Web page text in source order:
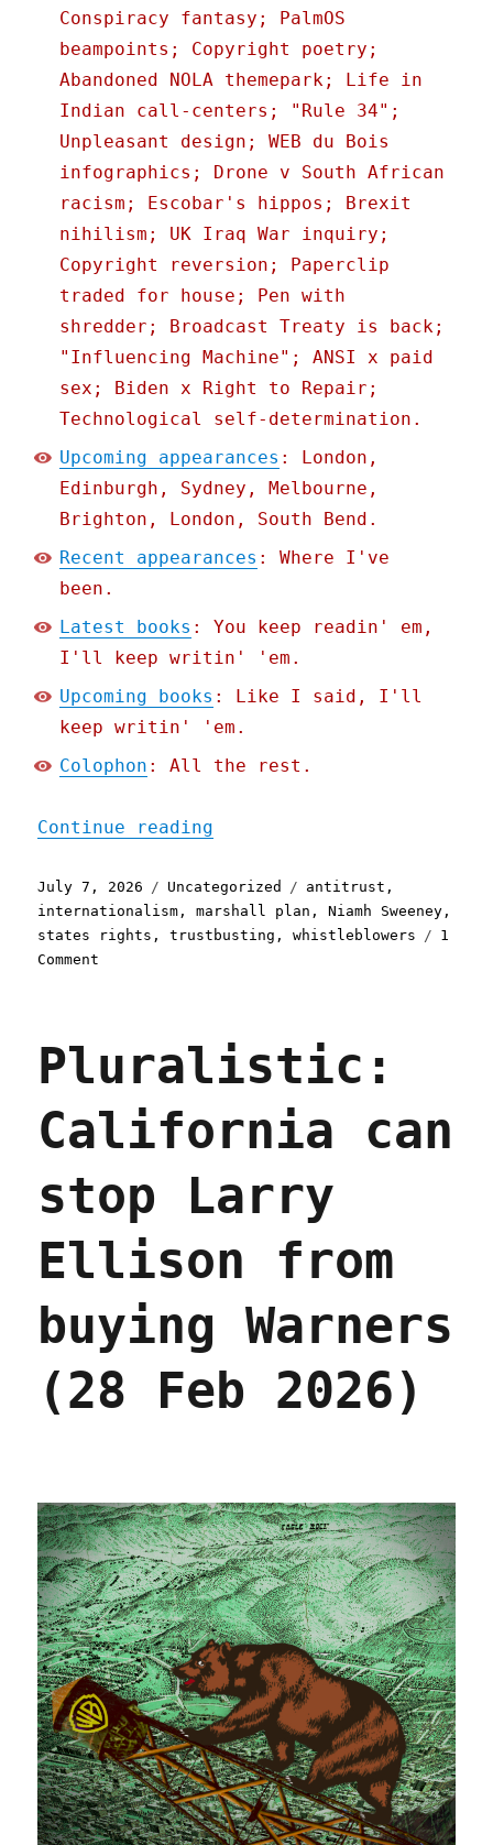
Conspiracy fantasy; PalmOS
beampoints; Copyright poetry;
Abandoned NOLA themepark; Life in
Indian call-centers; "Rule 34";
Unpleasant design; WEB du Bois
infographics; Drone v South African
racism; Escobar's hippos; Brexit
nihilism; UK Iraq War inquiry;
Copyright reversion; Paperclip
traded for house; Pen with
shredder; Broadcast Treaty is back;
"Influencing Machine"; ANSI x paid
sex; Biden x Right to Repair;
Technological self-determination.
Upcoming appearances : London,
Edinburgh, Sydney, Melbourne,
Brighton, London, South Bend.
Recent appearances : Where I've
been.
Latest books : You keep readin' em,
I'll keep writin' 'em.
Upcoming books : Like I said, I'll
keep writin' 'em.
Colophon : All the rest.
Continue reading
Posted
on
July 7, 2026 Categories
Uncategorized Tags
antitrust ,
internationalism ,marshall plan ,Niamh Sweeney ,
states rights ,trustbusting ,whistleblowers
1
Comment
and
trustbusters
can
Big
Tech
2026)
Pluralistic:
California can
stop Larry
Ellison from
buying Warners
(28 Feb 2026)